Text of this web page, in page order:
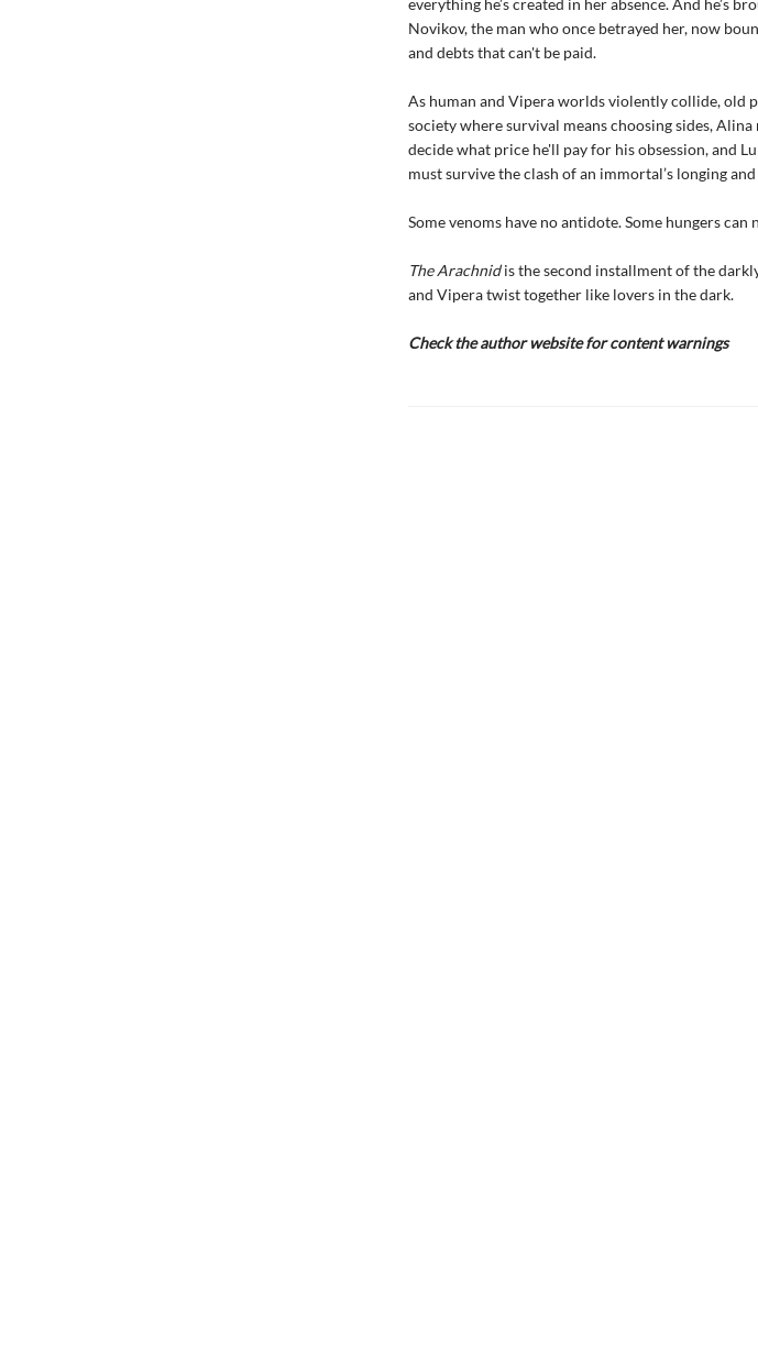
everything he’s created in her absence. And he’s
Novikov, the man who once betrayed her, now
and debts that can't be paid.
As human and Vipera worlds violently collide, old
society where survival means choosing sides,
decide what price he'll pay for his obsession, and
must survive the clash of an immortal’s longing and
Some venoms have no antidote. Some hungers can
The Arachnidis the second installment of the
and Vipera twist together like lovers in the dark.
Check the author website for content warnings